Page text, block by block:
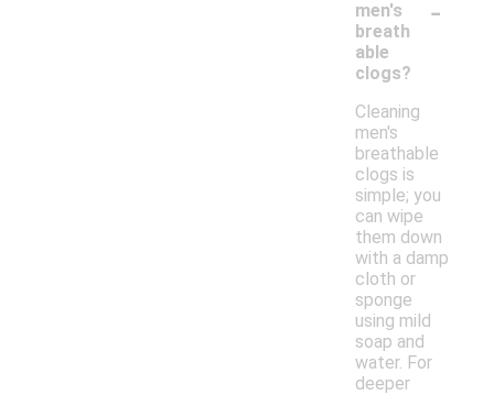
men's
breath
able
clogs?
-
Cleaning
men's
breathable
clogs is
simple; you
can wipe
them down
with a damp
cloth or
sponge
using mild
soap and
water. For
deeper